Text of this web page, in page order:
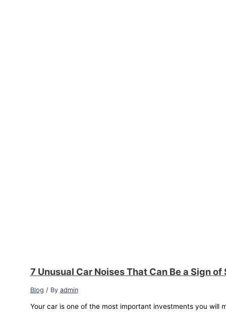
7 Unusual Car Noises That Can Be a Sign
Blog / By admin
Your car is one of the most important investments you will